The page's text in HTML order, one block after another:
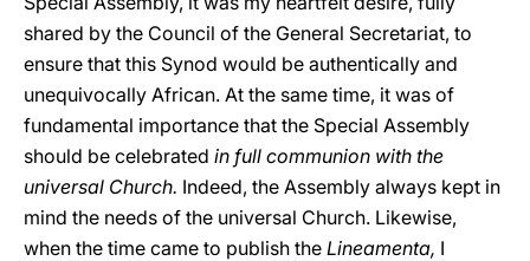
shared by the Council of the General Secretariat, to
ensure that this Synod would be authentically and
unequivocally African. At the same time, it was of
fundamental importance that the Special Assembly
should be celebrated in full communion with the
universal Church. Indeed, the Assembly always kept in
mind the needs of the universal Church. Likewise,
when the time came to publish the Lineamenta, I